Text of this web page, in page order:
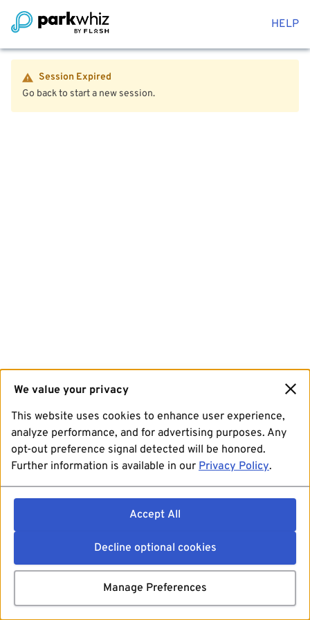
HELP
Session Expired
Go back to start a new session.
We value your privacy
This website uses cookies to enhance user experience,
analyze performance, and for advertising purposes. Any
opt-out preference signal detected will be honored.
Further information is available in our Privacy Policy.
Accept All
Decline optional cookies
Manage Preferences